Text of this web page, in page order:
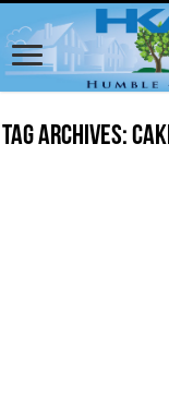
Tag Archives: